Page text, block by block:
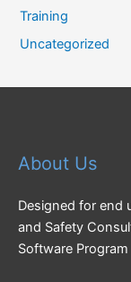
Training
Uncategorized
About Us
Designed for end
and Safety
Software Program